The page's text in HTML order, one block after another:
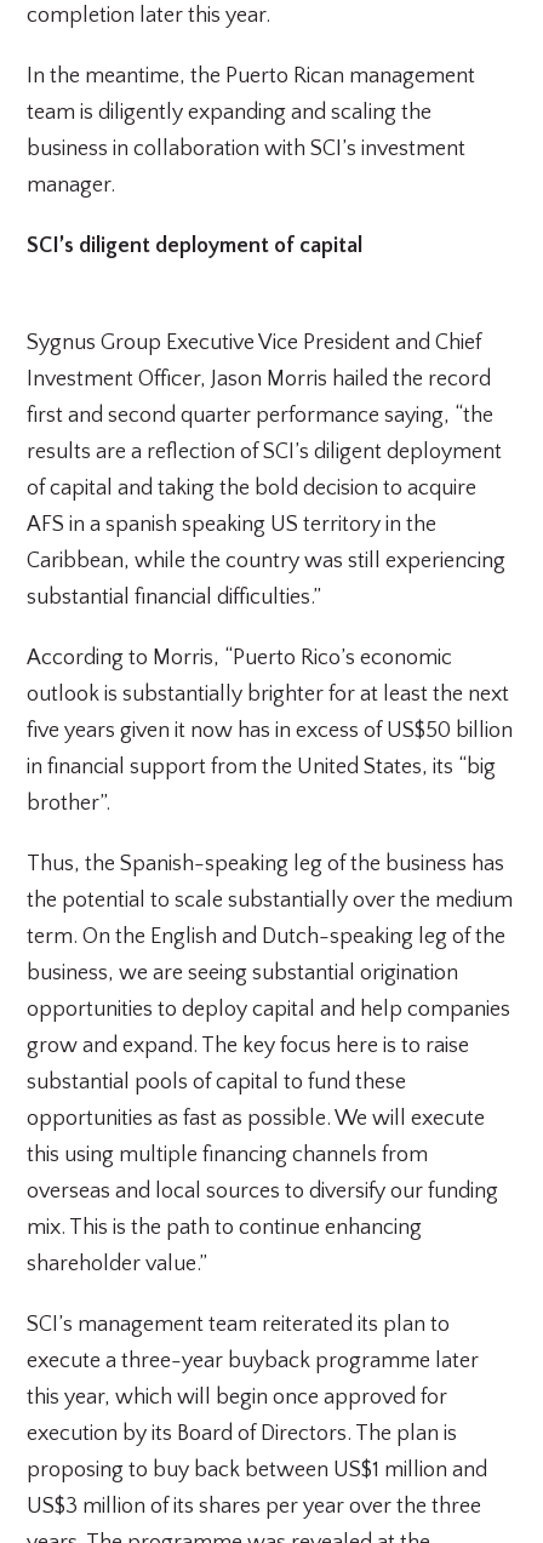
completion later this year.
In the meantime, the Puerto Rican management
team is diligently expanding and scaling the
business in collaboration with SCI’s investment
manager.
SCI’s diligent deployment of capital
Sygnus Group Executive Vice President and Chief
Investment Officer, Jason Morris hailed the record
first and second quarter performance saying, “the
results are a reflection of SCI’s diligent deployment
of capital and taking the bold decision to acquire
AFS in a spanish speaking US territory in the
Caribbean, while the country was still experiencing
substantial financial difficulties.”
According to Morris, “Puerto Rico’s economic
outlook is substantially brighter for at least the next
five years given it now has in excess of US$50 billion
in financial support from the United States, its “big
brother”.
Thus, the Spanish-speaking leg of the business has
the potential to scale substantially over the medium
term. On the English and Dutch-speaking leg of the
business, we are seeing substantial origination
opportunities to deploy capital and help companies
grow and expand. The key focus here is to raise
substantial pools of capital to fund these
opportunities as fast as possible. We will execute
this using multiple financing channels from
overseas and local sources to diversify our funding
mix. This is the path to continue enhancing
shareholder value.”
SCI’s management team reiterated its plan to
execute a three-year buyback programme later
this year, which will begin once approved for
execution by its Board of Directors. The plan is
proposing to buy back between US$1 million and
US$3 million of its shares per year over the three